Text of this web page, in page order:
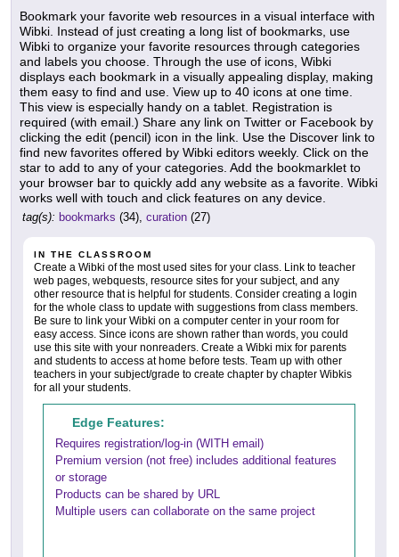
Bookmark your favorite web resources in a visual interface with
Wibki. Instead of just creating a long list of bookmarks, use
Wibki to organize your favorite resources through categories
and labels you choose. Through the use of icons, Wibki
displays each bookmark in a visually appealing display, making
them easy to find and use. View up to 40 icons at one time.
This view is especially handy on a tablet. Registration is
required (with email.) Share any link on Twitter or Facebook by
clicking the edit (pencil) icon in the link. Use the Discover link to
find new favorites offered by Wibki editors weekly. Click on the
star to add to any of your categories. Add the bookmarklet to
your browser bar to quickly add any website as a favorite. Wibki
works well with touch and click features on any device.
tag(s): bookmarks (34), curation (27)
IN THE CLASSROOM
Create a Wibki of the most used sites for your class. Link to teacher
web pages, webquests, resource sites for your subject, and any
other resource that is helpful for students. Consider creating a login
for the whole class to update with suggestions from class members.
Be sure to link your Wibki on a computer center in your room for
easy access. Since icons are shown rather than words, you could
use this site with your nonreaders. Create a Wibki mix for parents
and students to access at home before tests. Team up with other
teachers in your subject/grade to create chapter by chapter Wibkis
for all your students.
Edge Features:
Requires registration/log-in (WITH email)
Premium version (not free) includes additional features
or storage
Products can be shared by URL
Multiple users can collaborate on the same project